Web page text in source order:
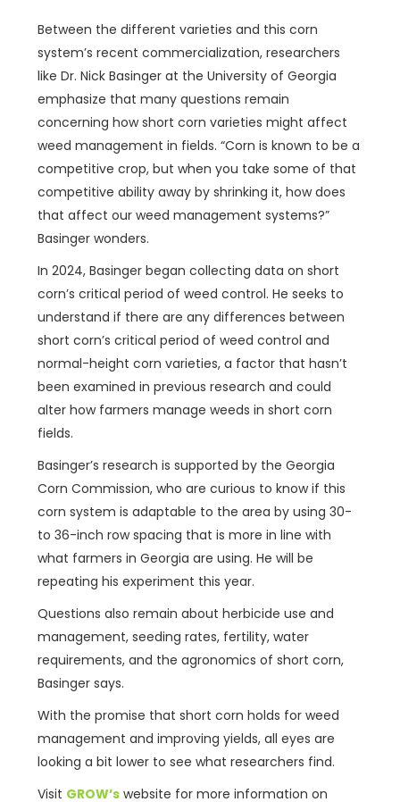
Between the different varieties and this corn
system’s recent commercialization, researchers
like Dr. Nick Basinger at the University of Georgia
emphasize that many questions remain
concerning how short corn varieties might affect
weed management in fields. “Corn is known to be a
competitive crop, but when you take some of that
competitive ability away by shrinking it, how does
that affect our weed management systems?”
Basinger wonders.
In 2024, Basinger began collecting data on short
corn’s critical period of weed control. He seeks to
understand if there are any differences between
short corn’s critical period of weed control and
normal-height corn varieties, a factor that hasn’t
been examined in previous research and could
alter how farmers manage weeds in short corn
fields.
Basinger’s research is supported by the Georgia
Corn Commission, who are curious to know if this
corn system is adaptable to the area by using 30-
to 36-inch row spacing that is more in line with
what farmers in Georgia are using. He will be
repeating his experiment this year.
Questions also remain about herbicide use and
management, seeding rates, fertility, water
requirements, and the agronomics of short corn,
Basinger says.
With the promise that short corn holds for weed
management and improving yields, all eyes are
looking a bit lower to see what researchers find.
Visit GROW’s website for more information on